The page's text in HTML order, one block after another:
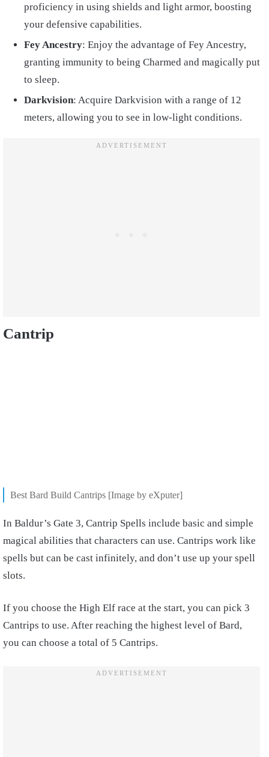
proficiency in using shields and light armor, boosting
your defensive capabilities.
Fey Ancestry: Enjoy the advantage of Fey Ancestry,
granting immunity to being Charmed and magically put
to sleep.
Darkvision: Acquire Darkvision with a range of 12
meters, allowing you to see in low-light conditions.
Cantrip
Best Bard Build Cantrips [Image by eXputer]
In Baldur’s Gate 3, Cantrip Spells include basic and simple
magical abilities that characters can use. Cantrips work like
spells but can be cast infinitely, and don’t use up your spell
slots.
If you choose the High Elf race at the start, you can pick 3
Cantrips to use. After reaching the highest level of Bard,
you can choose a total of 5 Cantrips.